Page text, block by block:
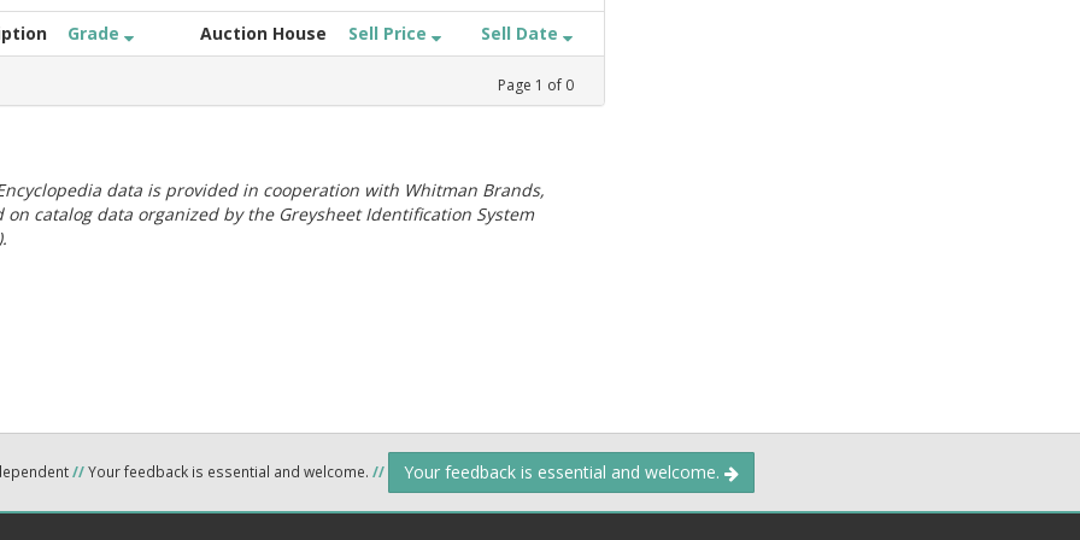
Grade Auction House Sell Price Sell Date
Page 1 of 0
data is provided in cooperation with Whitman Brands,
on catalog data organized by the Greysheet Identification System
//Your feedback is essential and welcome. // Your feedback is essential and welcome.